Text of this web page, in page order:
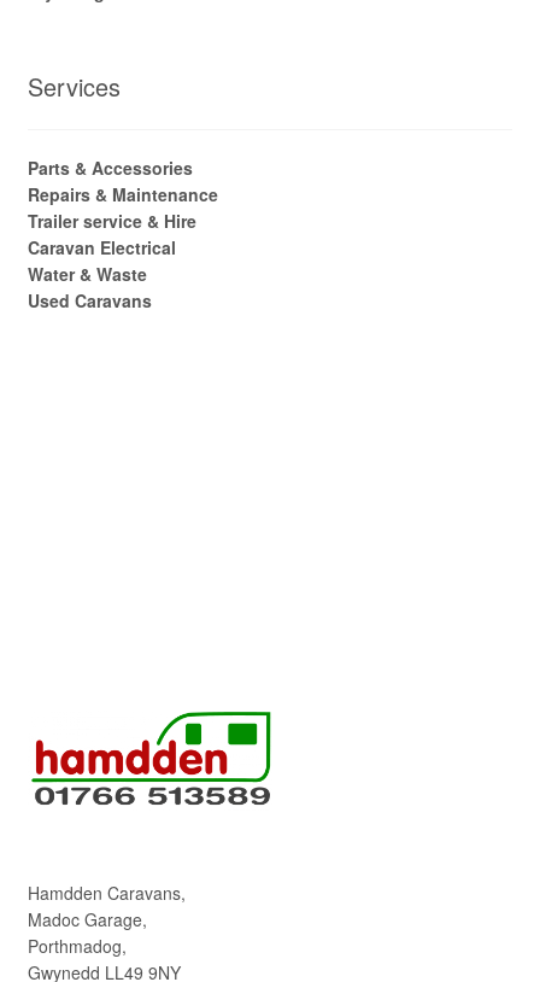
Services
Parts & Accessories
Repairs & Maintenance
Trailer service & Hire
Caravan Electrical
Water & Waste
Used Caravans
Hamdden Caravans,
Madoc Garage,
Porthmadog,
Gwynedd LL49 9NY